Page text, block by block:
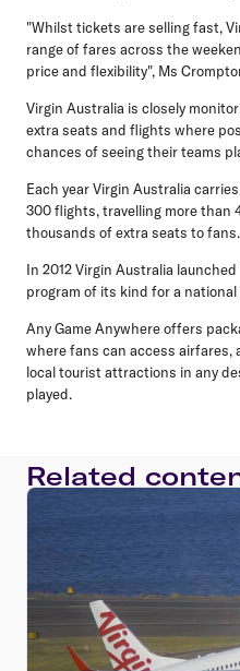
"Whilst tickets are selling fast,
range of fares across the
price and flexibility", Ms
Virgin Australia is closely
extra seats and flights where
chances of seeing their teams
Each year Virgin Australia
300 flights, travelling more than
thousands of extra seats to fans.
In 2012 Virgin Australia
program of its kind for a
Any Game Anywhere offers
where fans can access airfares,
local tourist attractions in any
played.
Related